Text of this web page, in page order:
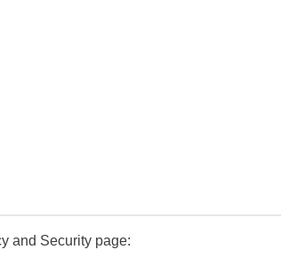
and Security page: